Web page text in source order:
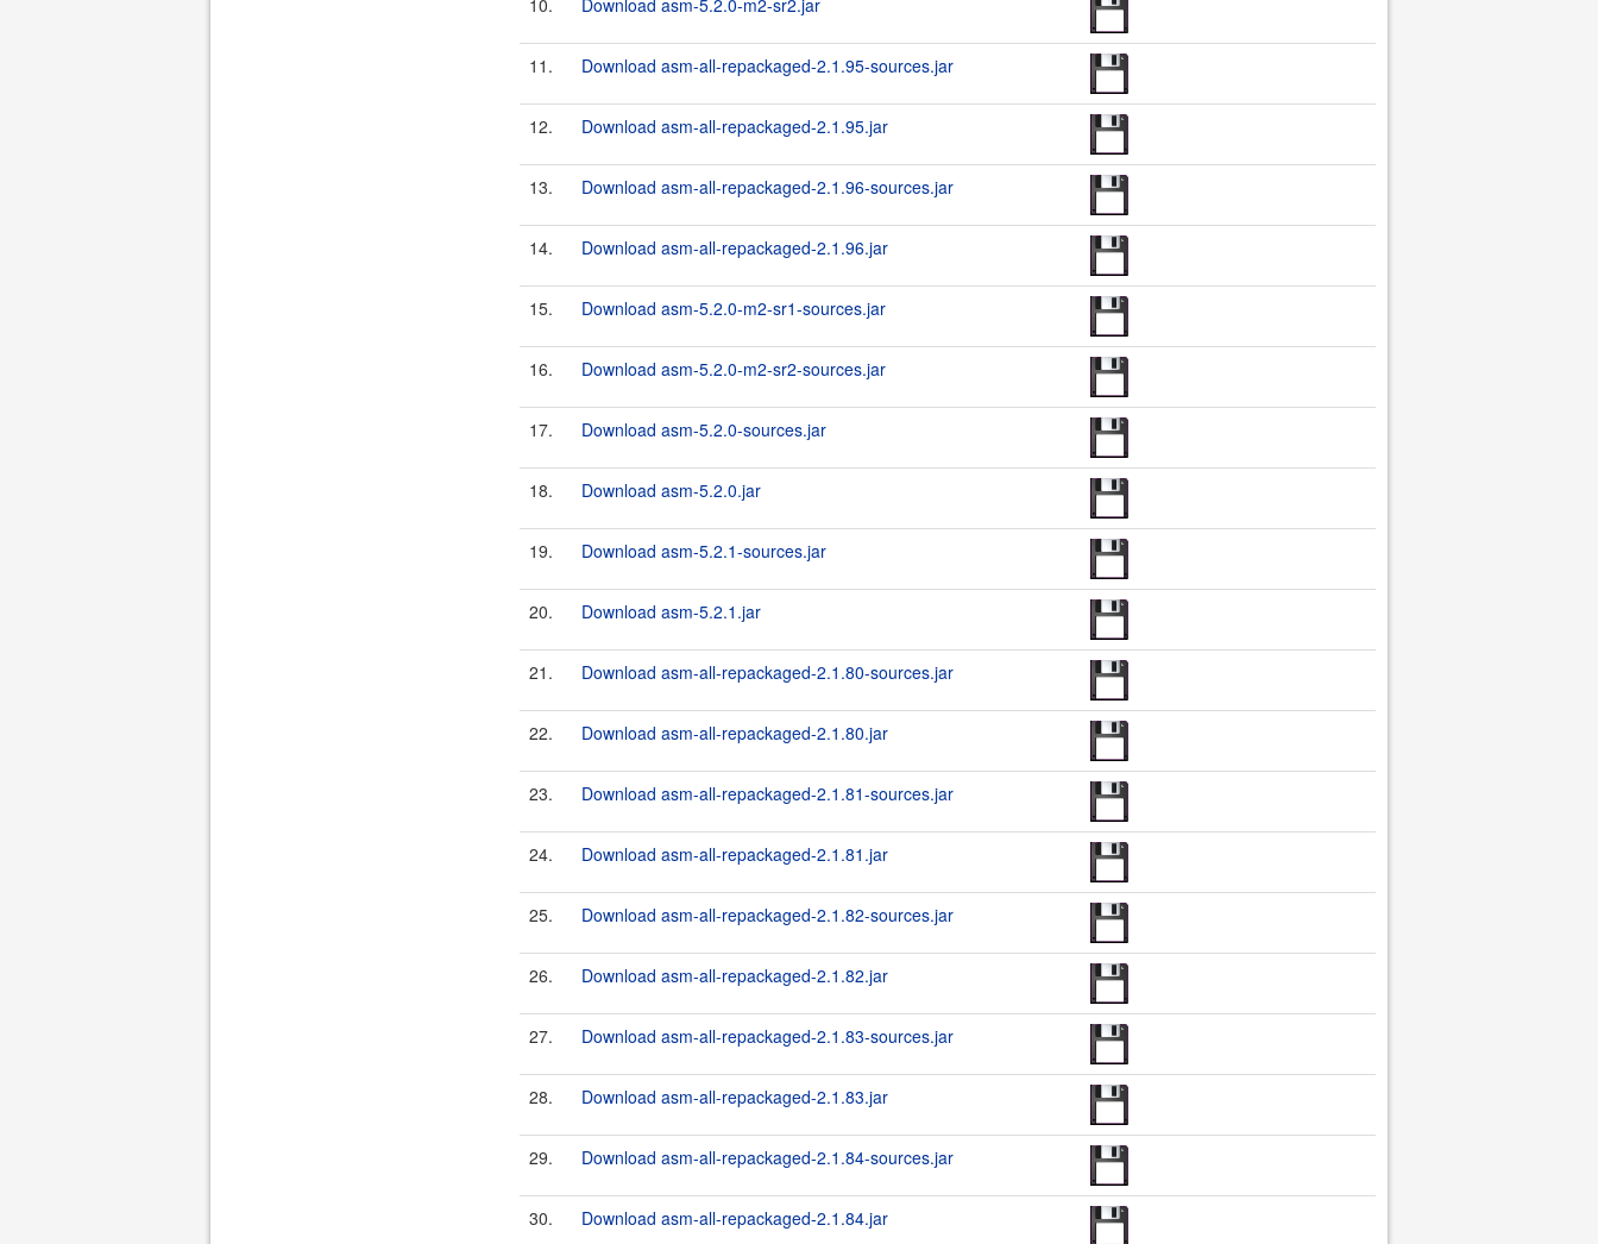
10. Download asm-5.2.0-m2-sr2.jar
11. Download asm-all-repackaged-2.1.95-sources.jar
12. Download asm-all-repackaged-2.1.95.jar
13. Download asm-all-repackaged-2.1.96-sources.jar
14. Download asm-all-repackaged-2.1.96.jar
15. Download asm-5.2.0-m2-sr1-sources.jar
16. Download asm-5.2.0-m2-sr2-sources.jar
17. Download asm-5.2.0-sources.jar
18. Download asm-5.2.0.jar
19. Download asm-5.2.1-sources.jar
20. Download asm-5.2.1.jar
21. Download asm-all-repackaged-2.1.80-sources.jar
22. Download asm-all-repackaged-2.1.80.jar
23. Download asm-all-repackaged-2.1.81-sources.jar
24. Download asm-all-repackaged-2.1.81.jar
25. Download asm-all-repackaged-2.1.82-sources.jar
26. Download asm-all-repackaged-2.1.82.jar
27. Download asm-all-repackaged-2.1.83-sources.jar
28. Download asm-all-repackaged-2.1.83.jar
29. Download asm-all-repackaged-2.1.84-sources.jar
30. Download asm-all-repackaged-2.1.84.jar